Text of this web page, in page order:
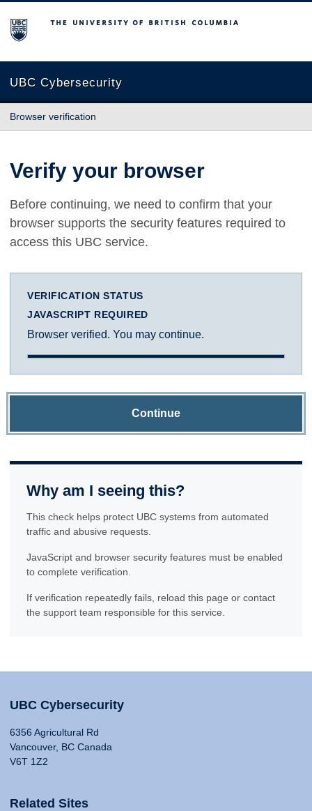
The University of British Columbia
UBC Cybersecurity
Browser verification
Verify your browser
Before continuing, we need to confirm that your
browser supports the security features required to
access this UBC service.
VERIFICATION STATUS
JAVASCRIPT REQUIRED
Browser verified. You may continue.
Continue
Why am I seeing this?
This check helps protect UBC systems from automated
traffic and abusive requests.
JavaScript and browser security features must be enabled
to complete verification.
If verification repeatedly fails, reload this page or contact
the support team responsible for this service.
UBC Cybersecurity
6356 Agricultural Rd
Vancouver, BC Canada
V6T 1Z2
Related Sites